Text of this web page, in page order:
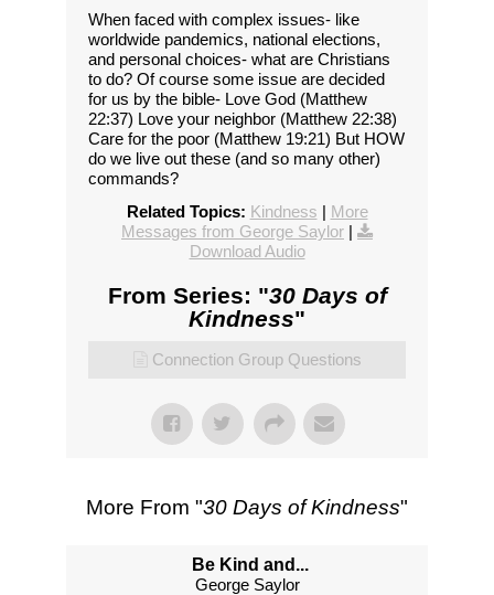
When faced with complex issues- like
worldwide pandemics, national elections,
and personal choices- what are Christians
to do? Of course some issue are decided
for us by the bible- Love God (Matthew
22:37) Love your neighbor (Matthew 22:38)
Care for the poor (Matthew 19:21) But HOW
do we live out these (and so many other)
commands?
Related Topics: Kindness | More
Messages from George Saylor |
Download Audio
From Series: "30 Days of
Kindness"
Connection Group Questions
More From "30 Days of Kindness"
Be Kind and...
George Saylor